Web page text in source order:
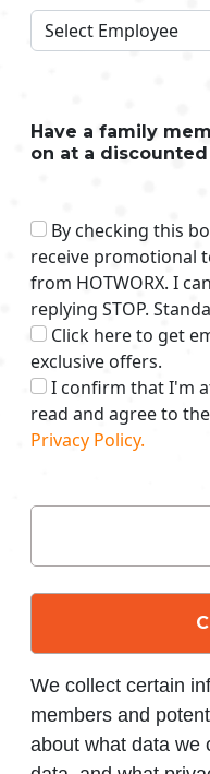
Have a family
on at a
By checking this
receive promotional
from HOTWORX. I
replying STOP.
Click here to get
exclusive offers.
I confirm that I'm
read and agree to the
Privacy Policy.
We collect certain
members and
about what data we